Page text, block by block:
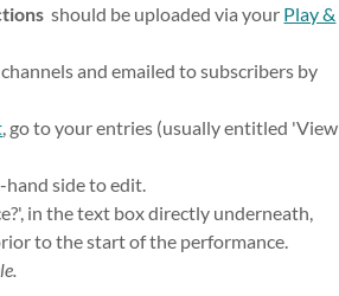
should be uploaded via your Play &
and emailed to subscribers by
, go to your entries (usually entitled 'View
side to edit.
in the text box directly underneath,
to the start of the performance.